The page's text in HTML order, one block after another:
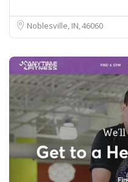
Noblesville, IN46060